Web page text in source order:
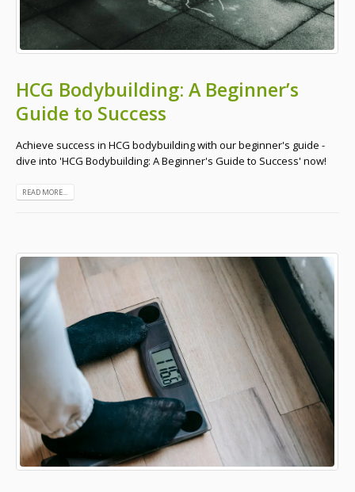
HCG Bodybuilding: A Beginner’s
Guide to Success
Achieve success in HCG bodybuilding with our beginner's guide -
dive into 'HCG Bodybuilding: A Beginner's Guide to Success' now!
READ MORE...